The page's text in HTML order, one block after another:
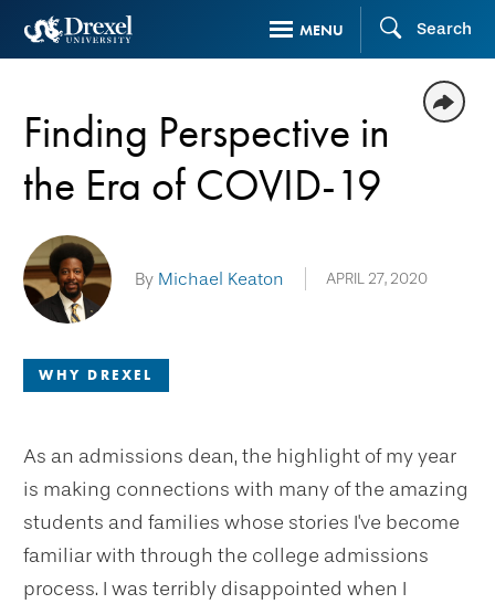
Skip
content
MENU Search
WHY DREXEL
Finding Perspective in
the Era of COVID-19
By Michael Keaton APRIL 27, 2020
As an admissions dean, the highlight of my year
is making connections with many of the amazing
students and families whose stories I've become
familiar with through the college admissions
process. I was terribly disappointed when I